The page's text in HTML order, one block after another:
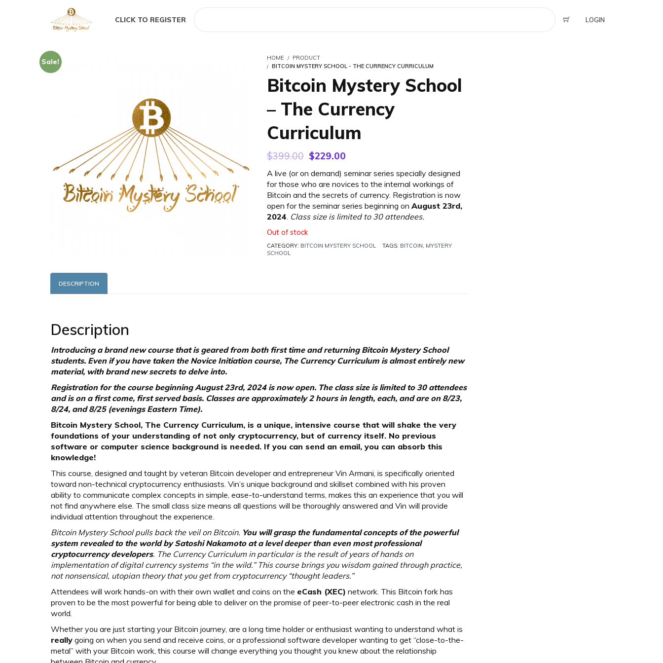
CLICK TO REGISTER LOGIN
Sale! HOME
PRODUCT
BITCOIN MYSTERY SCHOOL - THE CURRENCY CURRICULUM
Bitcoin Mystery School
– The Currency
Curriculum
$399.00 Original
price
was:
$399.00.
$229.00Current
price
is:
$229.00.
A live (or on demand) seminar series specially designed
for those who are novices to the internal workings of
Bitcoin and the secrets of currency. Registration is now
open for the seminar series beginning on August 23rd,
2024. Class size is limited to 30 attendees.
Out of stock
CATEGORY: BITCOIN MYSTERY SCHOOL TAGS: BITCOIN, MYSTERY
SCHOOL
DESCRIPTION
Description
Introducing a brand new course that is geared from both first time and returning Bitcoin Mystery School
students. Even if you have taken the Novice Initiation course, The Currency Curriculum is almost entirely new
material, with brand new secrets to delve into.
Registration for the course beginning August 23rd, 2024 is now open. The class size is limited to 30 attendees
and is on a first come, first served basis. Classes are approximately 2 hours in length, each, and are on 8/23,
8/24, and 8/25 (evenings Eastern Time).
Bitcoin Mystery School, The Currency Curriculum, is a unique, intensive course that will shake the very
foundations of your understanding of not only cryptocurrency, but of currency itself. No previous
software or computer science background is needed. If you can send an email, you can absorb this
knowledge!
This course, designed and taught by veteran Bitcoin developer and entrepreneur Vin Armani, is specifically oriented
toward non-technical cryptocurrency enthusiasts. Vin’s unique background and skillset combined with his proven
ability to communicate complex concepts in simple, ease-to-understand terms, makes this an experience that you will
not find anywhere else. The small class size means all questions will be thoroughly answered and Vin will provide
individual attention throughout the experience.
Bitcoin Mystery School pulls back the veil on Bitcoin. You will grasp the fundamental concepts of the powerful
system revealed to the world by Satoshi Nakamoto at a level deeper than even most professional
cryptocurrency developers. The Currency Curriculum in particular is the result of years of hands on
implementation of digital currency systems “in the wild.” This course brings you wisdom gained through practice,
not nonsensical, utopian theory that you get from cryptocurrency “thought leaders.”
Attendees will work hands-on with their own wallet and coins on the eCash (XEC) network. This Bitcoin fork has
proven to be the most powerful for being able to deliver on the promise of peer-to-peer electronic cash in the real
world.
Whether you are just starting your Bitcoin journey, are a long time holder or enthusiast wanting to understand what is
really going on when you send and receive coins, or a professional software developer wanting to get “close-to-the-
metal” with your Bitcoin work, this course will change everything you thought you knew about the relationship